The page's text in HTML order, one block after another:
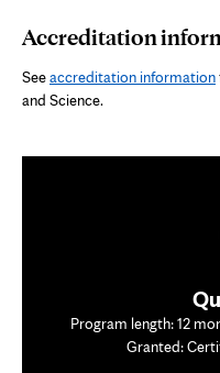
Accreditation
Seeaccreditation information
and Science.
Program length: 12
Granted: